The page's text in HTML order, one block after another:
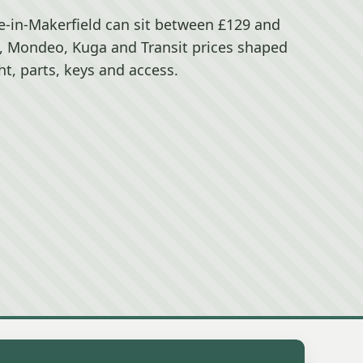
in-Makerfield can sit between £129 and
Mondeo, Kuga and Transit prices shaped
parts, keys and access.